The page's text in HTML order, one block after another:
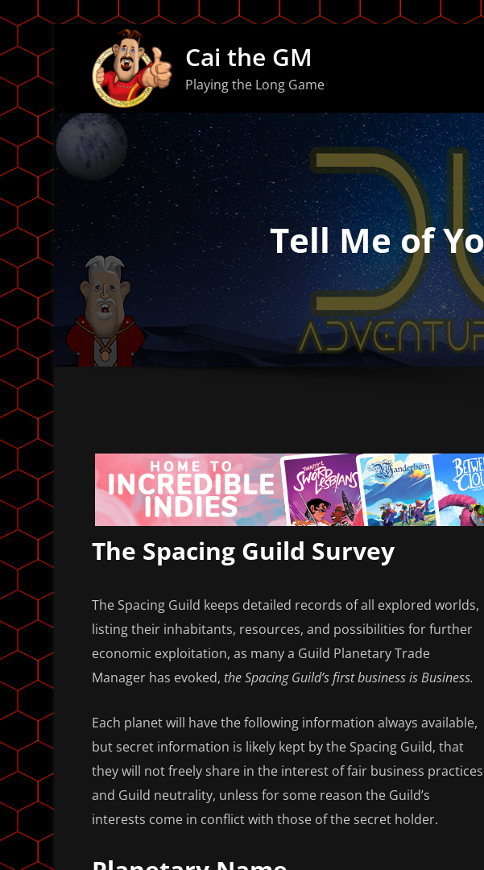
content
Cai the GM
Playing the Long Game
Tell Me of
The Spacing Guild Survey
The Spacing Guild keeps detailed records of all explored worlds,
listing their inhabitants, resources, and possibilities for further
economic exploitation, as many a Guild Planetary Trade
Manager has evoked, the Spacing Guild’s first business is Business.
Each planet will have the following information always available,
but secret information is likely kept by the Spacing Guild, that
they will not freely share in the interest of fair business practices
and Guild neutrality, unless for some reason the Guild’s
interests come in conflict with those of the secret holder.